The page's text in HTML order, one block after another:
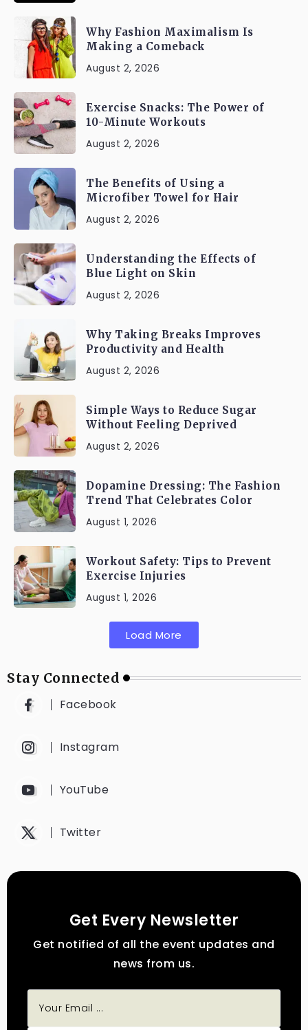
Why Fashion Maximalism Is
Making a Comeback
August 2, 2026
Exercise Snacks: The Power of
10-Minute Workouts
August 2, 2026
The Benefits of Using a
Microfiber Towel for Hair
August 2, 2026
Understanding the Effects of
Blue Light on Skin
August 2, 2026
Why Taking Breaks Improves
Productivity and Health
August 2, 2026
Simple Ways to Reduce Sugar
Without Feeling Deprived
August 2, 2026
Dopamine Dressing: The Fashion
Trend That Celebrates Color
August 1, 2026
Workout Safety: Tips to Prevent
Exercise Injuries
August 1, 2026
Load More
Stay Connected
Facebook
Instagram
YouTube
Twitter
Get Every Newsletter
Get notified of all the event updates and
news from us.